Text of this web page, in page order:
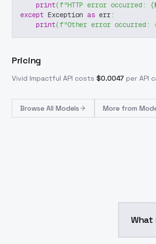
print(f"HTTP error occurred: {
except Exception as err:
print(f"Other error occurred:
Pricing
Vivid Impactful API costs $0.0047 per API
Browse All Models More from
What